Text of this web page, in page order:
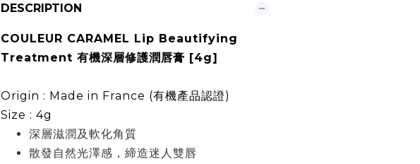
DESCRIPTION
COULEUR CARAMEL Lip Beautifying
Treatment 有機深層修護潤唇膏 [4g]
Origin : Made in France (有機產品認證)
Size : 4g
深層滋潤及軟化角質
散發自然光澤感，締造迷人雙唇